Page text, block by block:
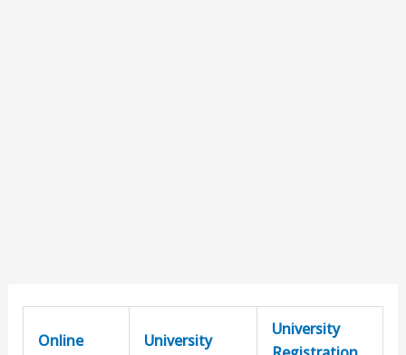
Online
University
University